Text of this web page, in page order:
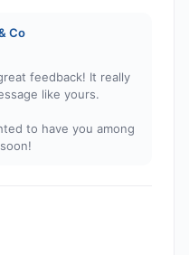
Co
feedback! It really
like yours.
to have you among